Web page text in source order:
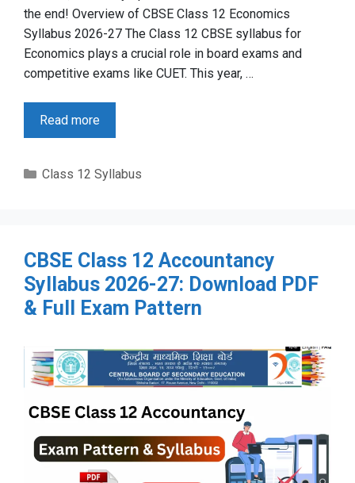
the end! Overview of CBSE Class 12 Economics
Syllabus 2026-27 The Class 12 CBSE syllabus for
Economics plays a crucial role in board exams and
competitive exams like CUET. This year, …
Read more
Categories
Class 12 Syllabus
CBSE Class 12 Accountancy
Syllabus 2026-27: Download PDF
& Full Exam Pattern